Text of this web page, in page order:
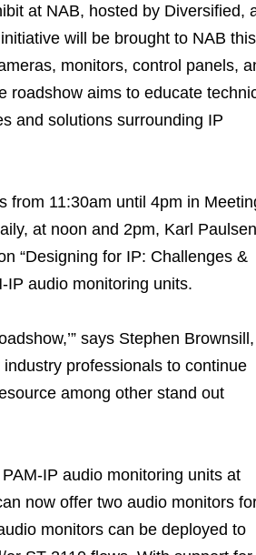
at NAB, hosted by Diversified,
will be brought to NAB this
monitors, control panels,
roadshow aims to educate
and solutions surrounding IP
from 11:30am until 4pm in
at noon and 2pm, Karl
“Designing for IP: Challenges &
IP audio monitoring units.
says Stephen Brownsill,
professionals to continue
among other stand out
IP audio monitoring units at
now offer two audio monitors
monitors can be deployed to